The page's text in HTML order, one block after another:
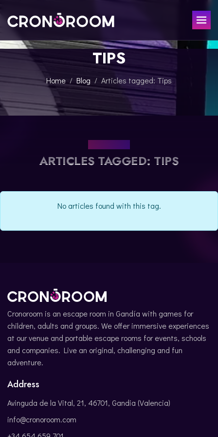
THE JAGUAR'S TREASURE
CHRONO DETECTIVES
POTIONS CLASS
FOR KIDS
EVENTS
BOOK NOW
CATALÀ
TIPS
Home Blog Articles tagged: Tips
ARTICLES TAGGED: TIPS
No articles found with this tag.
Cronoroom is an escape room in Gandía with games for
children, adults and groups. We offer immersive experiences
at our venue and portable escape rooms for events, schools
and companies. Live an original, challenging and fun
adventure.
Address
Avinguda de la Vital, 21, 46701, Gandia (Valencia)
info@cronoroom.com